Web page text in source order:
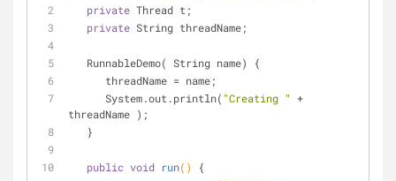
private Thread t;
private String threadName;
   RunnableDemo( String name) {
      threadName = name;
      System.out.println(
"Creating " +
threadName );
   }
public void run()
{